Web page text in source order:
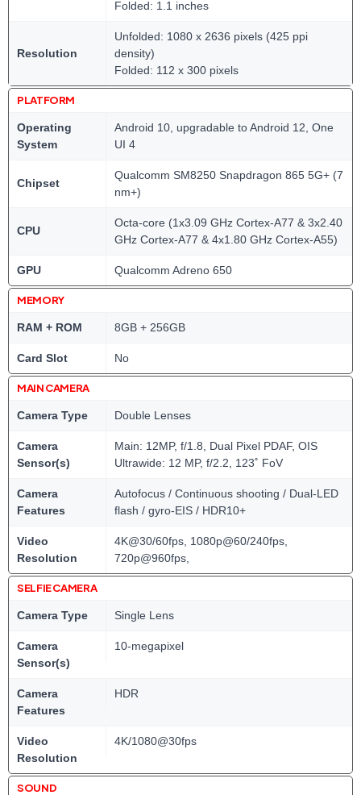
Folded: 1.1 inches
Resolution
Unfolded: 1080 x 2636 pixels (425 ppi
density)
Folded: 112 x 300 pixels
PLATFORM
Operating
System
Android 10, upgradable to Android 12, One
UI 4
Chipset
Qualcomm SM8250 Snapdragon 865 5G+ (7
nm+)
CPU
Octa-core (1x3.09 GHz Cortex-A77 & 3x2.40
GHz Cortex-A77 & 4x1.80 GHz Cortex-A55)
GPU Qualcomm Adreno 650
MEMORY
RAM + ROM 8GB + 256GB
Card Slot No
MAIN CAMERA
Camera Type Double Lenses
Camera
Sensor(s)
Main: 12MP, f/1.8, Dual Pixel PDAF, OIS
Ultrawide: 12 MP, f/2.2, 123˚ FoV
Camera
Features
Autofocus / Continuous shooting / Dual-LED
flash / gyro-EIS / HDR10+
Video
Resolution
4K@30/60fps, 1080p@60/240fps,
720p@960fps,
SELFIE CAMERA
Camera Type Single Lens
Camera
Sensor(s)
10-megapixel
Camera
Features
HDR
Video
Resolution
4K/1080@30fps
SOUND